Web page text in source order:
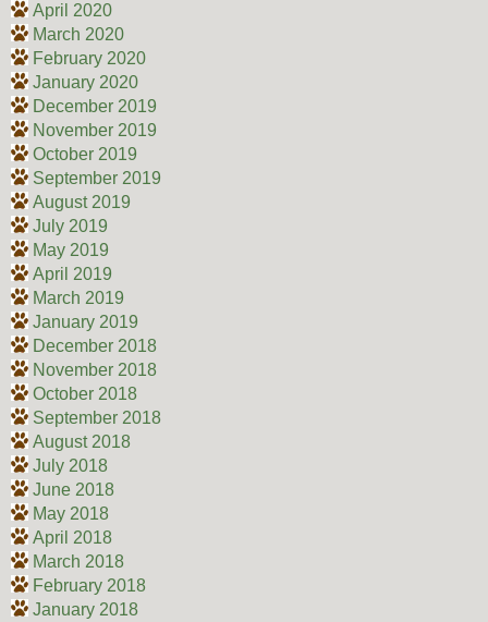
April 2020
March 2020
February 2020
January 2020
December 2019
November 2019
October 2019
September 2019
August 2019
July 2019
May 2019
April 2019
March 2019
January 2019
December 2018
November 2018
October 2018
September 2018
August 2018
July 2018
June 2018
May 2018
April 2018
March 2018
February 2018
January 2018